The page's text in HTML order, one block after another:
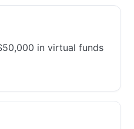
in virtual funds